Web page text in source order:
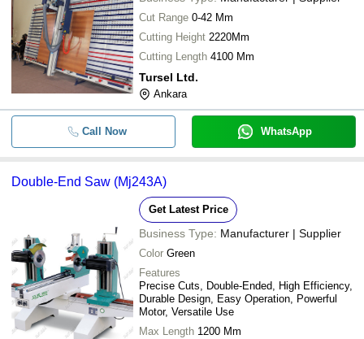
Cut Range 0-42 Mm
Cutting Height 2220Mm
Cutting Length 4100 Mm
Tursel Ltd.
Ankara
Call Now WhatsApp
Double-End Saw (Mj243A)
Get Latest Price
Business Type: Manufacturer | Supplier
Color Green
Features
Precise Cuts, Double-Ended, High Efficiency,
Durable Design, Easy Operation, Powerful
Motor, Versatile Use
Max Length 1200 Mm